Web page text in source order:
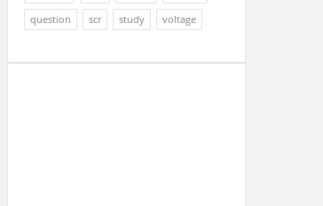
question
scr study voltage